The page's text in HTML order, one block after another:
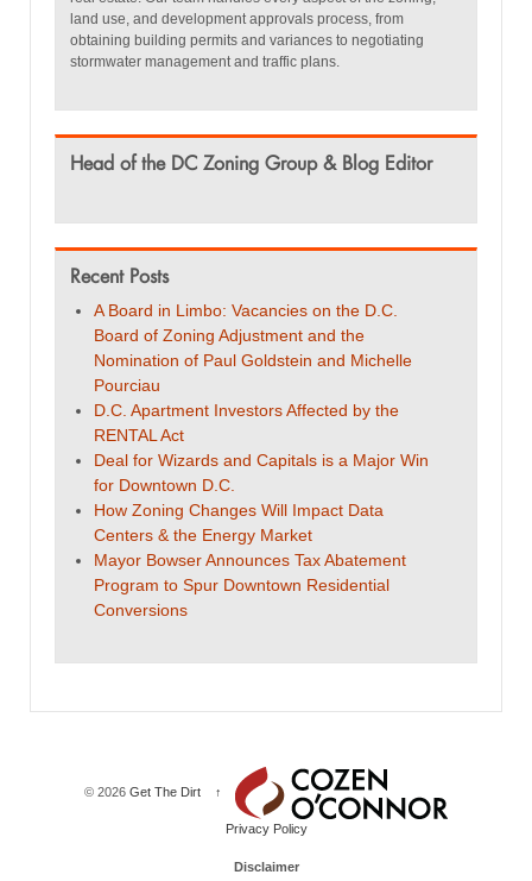
land use, and development approvals process, from
obtaining building permits and variances to negotiating
stormwater management and traffic plans.
Head of the DC Zoning Group & Blog Editor
Recent Posts
A Board in Limbo: Vacancies on the D.C.
Board of Zoning Adjustment and the
Nomination of Paul Goldstein and Michelle
Pourciau
D.C. Apartment Investors Affected by the
RENTAL Act
Deal for Wizards and Capitals is a Major Win
for Downtown D.C.
How Zoning Changes Will Impact Data
Centers & the Energy Market
Mayor Bowser Announces Tax Abatement
Program to Spur Downtown Residential
Conversions
© 2026 Get The Dirt ↑
Privacy Policy
Disclaimer